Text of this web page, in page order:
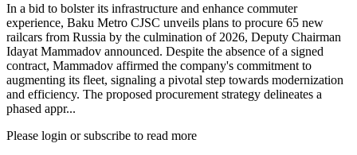
In a bid to bolster its infrastructure and enhance commuter
experience, Baku Metro CJSC unveils plans to procure 65 new
railcars from Russia by the culmination of 2026, Deputy Chairman
Idayat Mammadov announced. Despite the absence of a signed
contract, Mammadov affirmed the company's commitment to
augmenting its fleet, signaling a pivotal step towards modernization
and efficiency. The proposed procurement strategy delineates a
phased appr...
Please login or subscribe to read more